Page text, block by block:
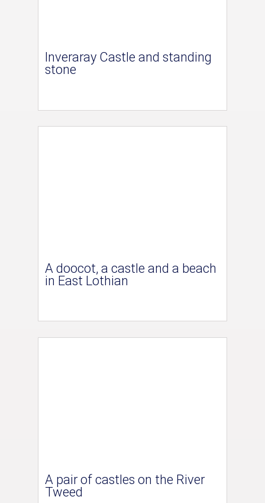
Inveraray Castle and standing
stone
A doocot, a castle and a beach
in East Lothian
A pair of castles on the River
Tweed